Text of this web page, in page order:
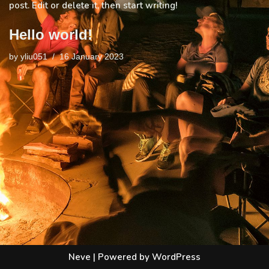
post. Edit or delete it, then start writing!
Hello world!
by yliu051 16 January 2023
Neve | Powered by WordPress